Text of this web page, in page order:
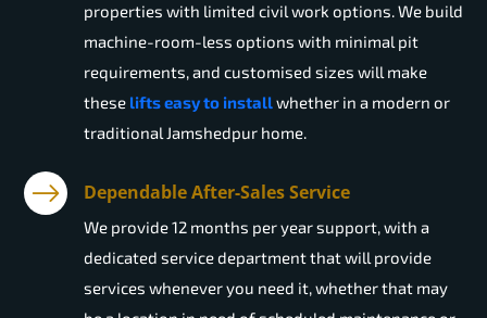
properties with limited civil work options. We build
machine-room-less options with minimal pit
requirements, and customised sizes will make
these lifts easy to installwhether in a modern or
traditional Jamshedpur home.
Dependable After-Sales Service
We provide 12 months per year support, with a
dedicated service department that will provide
services whenever you need it, whether that may